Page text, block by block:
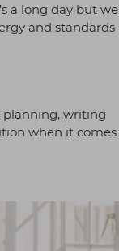
a long day but we
and standards
planning, writing
when it comes